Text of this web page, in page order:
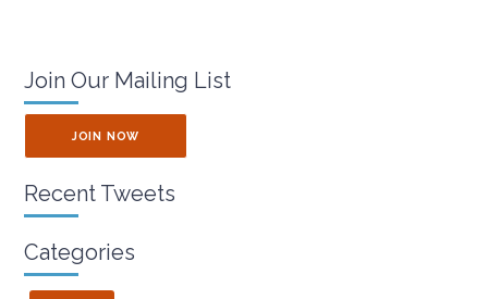
Join Our Mailing List
JOIN NOW
Recent Tweets
Categories